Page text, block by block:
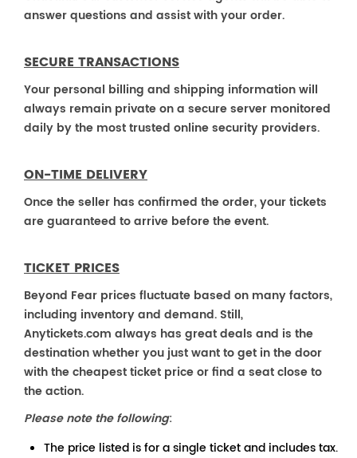
answer questions and assist with your order.
SECURE TRANSACTIONS
Your personal billing and shipping information will
always remain private on a secure server monitored
daily by the most trusted online security providers.
ON-TIME DELIVERY
Once the seller has confirmed the order, your tickets
are guaranteed to arrive before the event.
TICKET PRICES
Beyond Fear prices fluctuate based on many factors,
including inventory and demand. Still,
Anytickets.com always has great deals and is the
destination whether you just want to get in the door
with the cheapest ticket price or find a seat close to
the action.
Please note the following:
The price listed is for a single ticket and includes tax.